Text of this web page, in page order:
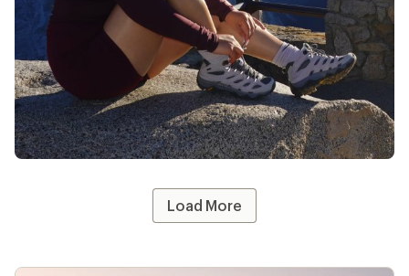
@whothatt
13likes
Load More